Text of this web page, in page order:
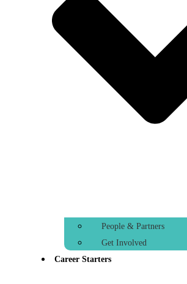
People & Partners
Get Involved
Career Starters